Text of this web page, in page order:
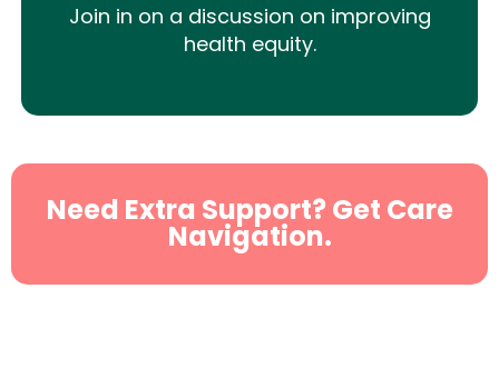
Join in on a discussion on improving
health equity.
Need Extra Support? Get Care
Navigation.